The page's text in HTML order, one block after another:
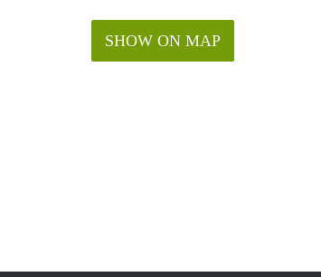
SHOW ON MAP